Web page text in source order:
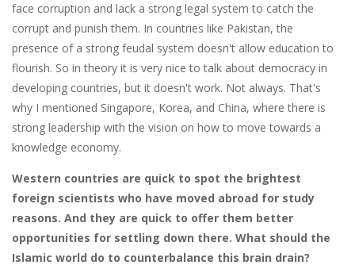
face corruption and lack a strong legal system to catch the
corrupt and punish them. In countries like Pakistan, the
presence of a strong feudal system doesn't allow education to
flourish. So in theory it is very nice to talk about democracy in
developing countries, but it doesn't work. Not always. That's
why I mentioned Singapore, Korea, and China, where there is
strong leadership with the vision on how to move towards a
knowledge economy.
Western countries are quick to spot the brightest
foreign scientists who have moved abroad for study
reasons. And they are quick to offer them better
opportunities for settling down there. What should the
Islamic world do to counterbalance this brain drain?